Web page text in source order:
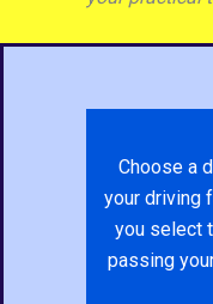
would
up
SDS
Choose a
your driving
you select
passing